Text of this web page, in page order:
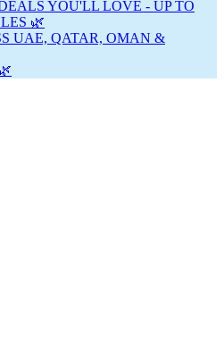
YOU'LL LOVE - UP TO
🌿
UAE, QATAR, OMAN &